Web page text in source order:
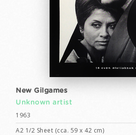
New Gilgames
Unknown artist
1963
A2 1/2 Sheet (cca. 59 x 42 cm)